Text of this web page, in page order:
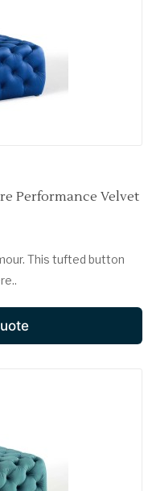
Performance Velvet
This tufted button